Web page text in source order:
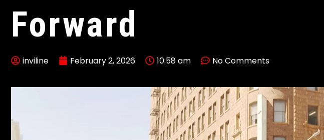
Forward
inviline February 2, 2026 10:58 am No Comments